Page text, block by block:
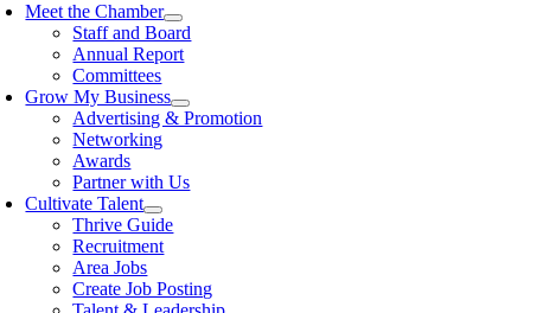
Meet the Chamber
Staff and Board
Annual Report
Committees
Grow My Business
Advertising & Promotion
Networking
Awards
Partner with Us
Cultivate Talent
Thrive Guide
Recruitment
Area Jobs
Create Job Posting